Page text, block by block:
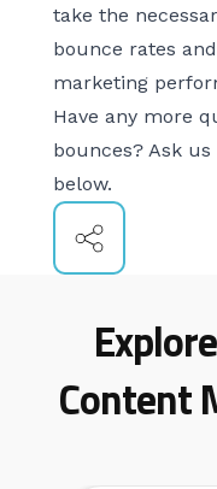
take the
bounce rates
marketing
Have any more
bounces? Ask
below.
Content